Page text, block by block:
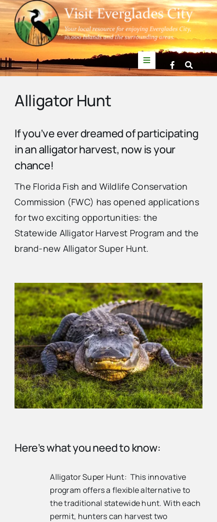
Skip
to
content
Toggle
Navigation
Events
Mullet Rapper
Directory
Advertise
Alligator Hunt
If you’ve ever dreamed of participating
in an alligator harvest, now is your
chance!
The Florida Fish and Wildlife Conservation
Commission (FWC) has opened applications
for two exciting opportunities: the
Statewide Alligator Harvest Program and the
brand-new Alligator Super Hunt.
Here’s what you need to know:
Alligator Super Hunt: This innovative
program offers a flexible alternative to
the traditional statewide hunt. With each
permit, hunters can harvest two